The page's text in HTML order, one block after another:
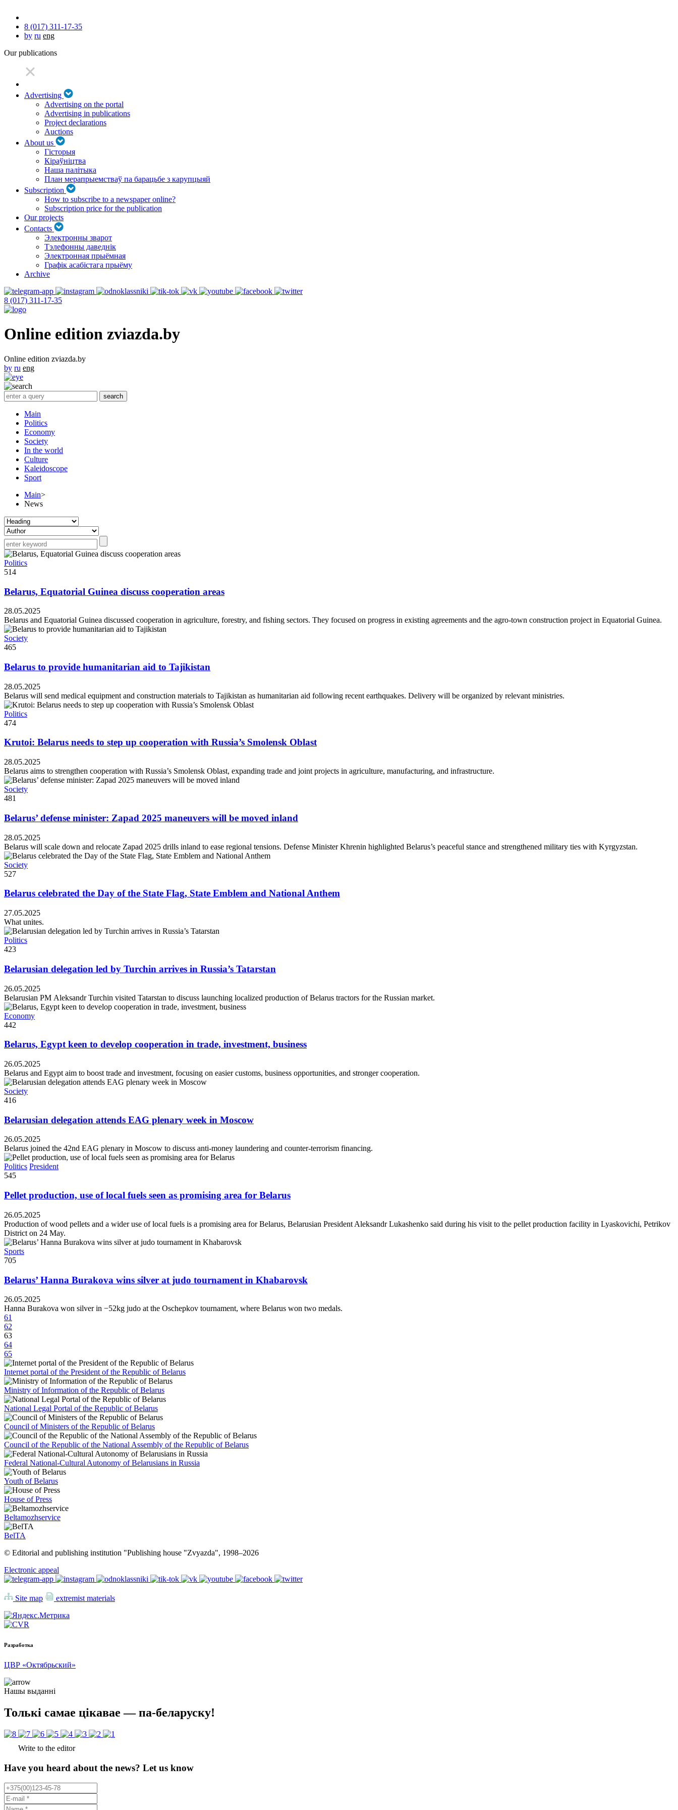
8 (017) 311-17-35
by ru eng
Our publications
Advertising
Advertising on the portal
Advertising in publications
Project declarations
Auctions
About us
Гісторыя
Кіраўніцтва
Наша палітыка
План мерапрыемстваў па барацьбе з карупцыяй
Subscription
How to subscribe to a newspaper online?
Subscription price for the publication
Our projects
Contacts
Электронны зварот
Тэлефонны даведнік
Электронная прыёмная
Графік асабістага прыёму
Archive
8 (017) 311-17-35
Online edition zviazda.by
Online edition zviazda.by
by ru eng
Main
Politics
Economy
Society
In the world
Culture
Kaleidoscope
Sport
Main>
News
Politics
514
Belarus, Equatorial Guinea discuss cooperation areas
28.05.2025
Belarus and Equatorial Guinea discussed cooperation in agriculture, forestry, and fishing sectors. They focused on progress in existing agreements and the agro-town construction project in Equatorial Guinea.
Society
465
Belarus to provide humanitarian aid to Tajikistan
28.05.2025
Belarus will send medical equipment and construction materials to Tajikistan as humanitarian aid following recent earthquakes. Delivery will be organized by relevant ministries.
Politics
474
Krutoi: Belarus needs to step up cooperation with Russia’s Smolensk Oblast
28.05.2025
Belarus aims to strengthen cooperation with Russia’s Smolensk Oblast, expanding trade and joint projects in agriculture, manufacturing, and infrastructure.
Society
481
Belarus’ defense minister: Zapad 2025 maneuvers will be moved inland
28.05.2025
Belarus will scale down and relocate Zapad 2025 drills inland to ease regional tensions. Defense Minister Khrenin highlighted Belarus’s peaceful stance and strengthened military ties with Kyrgyzstan.
Society
527
Belarus celebrated the Day of the State Flag, State Emblem and National Anthem
27.05.2025
What unites.
Politics
423
Belarusian delegation led by Turchin arrives in Russia’s Tatarstan
26.05.2025
Belarusian PM Aleksandr Turchin visited Tatarstan to discuss launching localized production of Belarus tractors for the Russian market.
Economy
442
Belarus, Egypt keen to develop cooperation in trade, investment, business
26.05.2025
Belarus and Egypt aim to boost trade and investment, focusing on easier customs, business opportunities, and stronger cooperation.
Society
416
Belarusian delegation attends EAG plenary week in Moscow
26.05.2025
Belarus joined the 42nd EAG plenary in Moscow to discuss anti-money laundering and counter-terrorism financing.
Politics President
545
Pellet production, use of local fuels seen as promising area for Belarus
26.05.2025
Production of wood pellets and a wider use of local fuels is a promising area for Belarus, Belarusian President Aleksandr Lukashenko said during his visit to the pellet production facility in Lyaskovichi, Petrikov
District on 24 May.
Sports
705
Belarus’ Hanna Burakova wins silver at judo tournament in Khabarovsk
26.05.2025
Hanna Burakova won silver in −52kg judo at the Oschepkov tournament, where Belarus won two medals.
61
62
63
64
65
Internet portal of the President of the Republic of Belarus
Ministry of Information of the Republic of Belarus
National Legal Portal of the Republic of Belarus
Council of Ministers of the Republic of Belarus
Council of the Republic of the National Assembly of the Republic of Belarus
Federal National-Cultural Autonomy of Belarusians in Russia
Youth of Belarus
House of Press
Beltamozhservice
BelTA
© Editorial and publishing institution "Publishing house "Zvyazda", 1998–2026
Electronic appeal
Site map extremist materials
Разработка
ЦВР «Октябрьский»
Нашы выданні
Толькі самае цікавае — па-беларуску!
Write to the editor
Have you heard about the news? Let us know